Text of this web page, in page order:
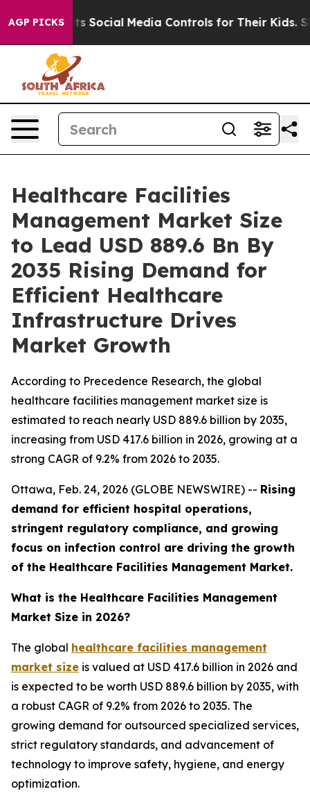
AGP PICKS
Media Controls for Their Kids. Should the US?
Healthcare Facilities
Management Market Size
to Lead USD 889.6 Bn By
2035 Rising Demand for
Efficient Healthcare
Infrastructure Drives
Market Growth
According to Precedence Research, the global
healthcare facilities management market size is
estimated to reach nearly USD 889.6 billion by 2035,
increasing from USD 417.6 billion in 2026, growing at a
strong CAGR of 9.2% from 2026 to 2035.
Ottawa, Feb. 24, 2026 (GLOBE NEWSWIRE) -- Rising
demand for efficient hospital operations,
stringent regulatory compliance, and growing
focus on infection control are driving the growth
of the Healthcare Facilities Management Market.
What is the Healthcare Facilities Management
Market Size in 2026?
The global healthcare facilities management
market size is valued at USD 417.6 billion in 2026 and
is expected to be worth USD 889.6 billion by 2035, with
a robust CAGR of 9.2% from 2026 to 2035. The
growing demand for outsourced specialized services,
strict regulatory standards, and advancement of
technology to improve safety, hygiene, and energy
optimization.